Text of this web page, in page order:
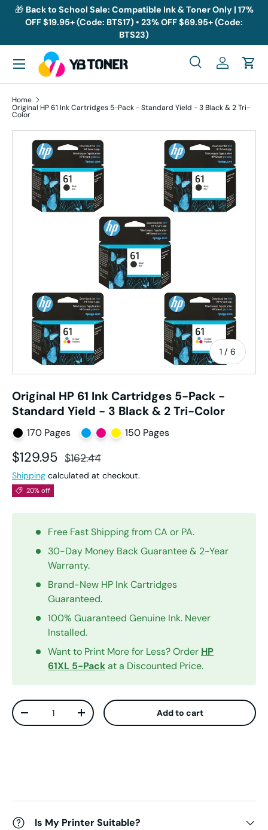
Skip to content
🎁 Back to School Sale: Compatible Ink & Toner Only | 17%
OFF $19.95+ (Code: BTS17) • 23% OFF $69.95+ (Code:
BTS23)
Search
SearchLog inCart
Menu
Home
Original HP 61 Ink Cartridges 5-Pack - Standard Yield - 3 Black & 2 Tri-
Color
Skip to product information
1 / of
6
Original HP 61 Ink Cartridges 5-Pack -
Standard Yield - 3 Black & 2 Tri-Color
170 Pages 150 Pages
Sale price
$129.95 Regular price
$162.44
Shipping calculated at checkout.
20% off
Free Fast Shipping from CA or PA.
30-Day Money Back Guarantee & 2-Year
Warranty.
Brand-New HP Ink Cartridges
Guaranteed.
100% Guaranteed Genuine Ink. Never
Installed.
Want to Print More for Less? Order HP
61XL 5-Packat a Discounted Price.
Qty
Decrease quantityIncrease quantity Add to cart
Is My Printer Suitable?